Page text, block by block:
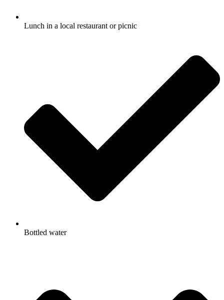
Lunch in a local restaurant or picnic
Bottled water